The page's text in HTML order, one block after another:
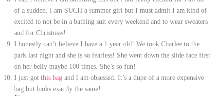
of a sudden. I am SUCH a summer girl but I must admit I am kind of
excited to not be in a bathing suit every weekend and to wear sweaters
and for Christmas!
I honestly can’t believe I have a 1 year old! We took Charlee to the
park last night and she is so fearless! She went down the slide face first
on her belly maybe 100 times. She’s so fun!
I just got this bag and I am obsessed. It’s a dupe of a more expensive
bag but looks exactly the same!